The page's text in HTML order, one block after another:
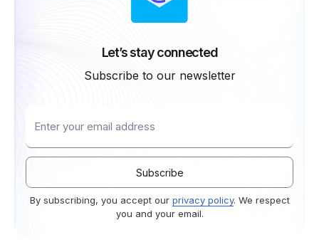
Let’s stay connected
Subscribe to our newsletter
By subscribing, you accept our privacy policy. We respect
you and your email.